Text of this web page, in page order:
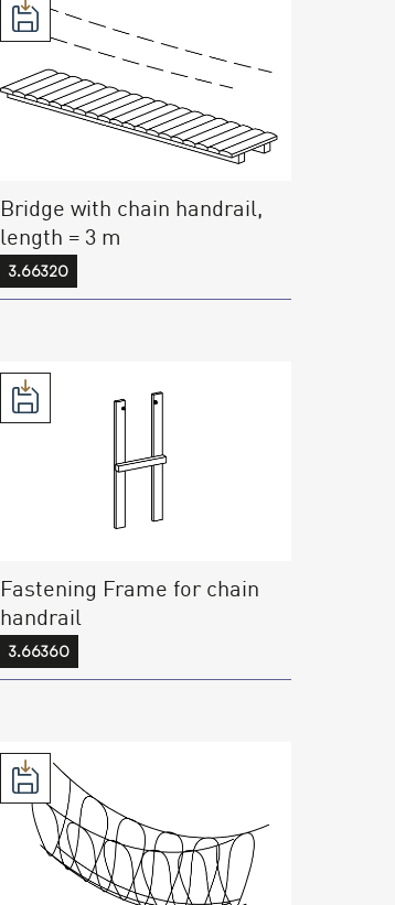
Bridge with chain handrail,
length = 3 m
3.66320
Fastening Frame for chain
handrail
3.66360